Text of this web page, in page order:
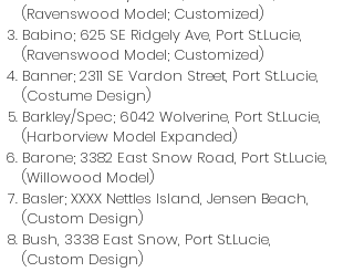
(Ravenswood Model; Customized)
Babino; 625 SE Ridgely Ave, Port St.Lucie,
(Ravenswood Model; Customized)
Banner; 2311 SE Vardon Street, Port St.Lucie,
(Costume Design)
Barkley/Spec; 6042 Wolverine, Port St.Lucie,
(Harborview Model Expanded)
Barone; 3382 East Snow Road, Port St.Lucie,
(Willowood Model)
Basler; XXXX Nettles Island, Jensen Beach,
(Custom Design)
Bush, 3338 East Snow, Port St.Lucie,
(Custom Design)